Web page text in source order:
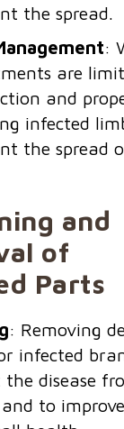
the spread.
:
are
and
infected
the spread
and
of
Parts
: Removing
infected
disease
to